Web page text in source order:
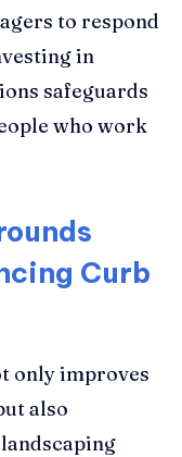
to respond
in
safeguards
who work
Curb
only improves
also